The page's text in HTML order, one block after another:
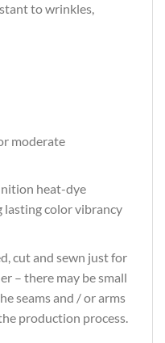
to wrinkles,
moderate
heat-dye
lasting color vibrancy
cut and sewn just for
– there may be small
seams and / or arms
production process.